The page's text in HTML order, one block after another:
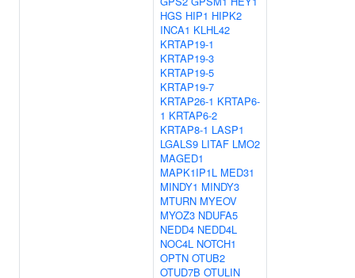
HGS HIP1 HIPK2
INCA1 KLHL42
KRTAP19-1
KRTAP19-3
KRTAP19-5
KRTAP19-7
KRTAP26-1 KRTAP6-
1 KRTAP6-2
KRTAP8-1 LASP1
LGALS9 LITAF LMO2
MAGED1
MAPK1IP1L MED31
MINDY1 MINDY3
MTURN MYEOV
MYOZ3 NDUFA5
NEDD4 NEDD4L
NOC4L NOTCH1
OPTN OTUB2
OTUD7B OTULIN